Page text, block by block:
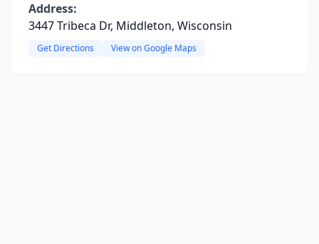
Address:
3447 Tribeca Dr, Middleton, Wisconsin
Get Directions View on Google Maps